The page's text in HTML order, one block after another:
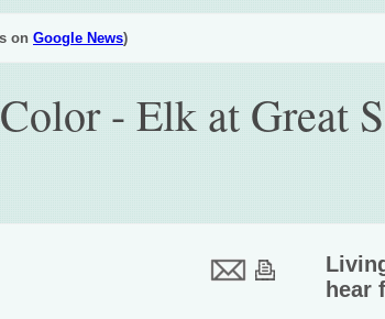
on Google News)
- Elk at Great
hear